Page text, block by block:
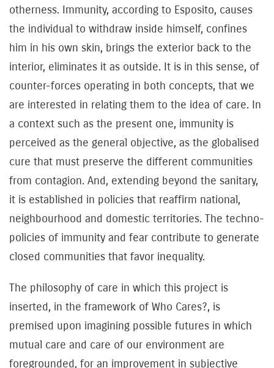
otherness. Immunity, according to Esposito, causes
the individual to withdraw inside himself, confines
him in his own skin, brings the exterior back to the
interior, eliminates it as outside. It is in this sense, of
counter-forces operating in both concepts, that we
are interested in relating them to the idea of care. In
a context such as the present one, immunity is
perceived as the general objective, as the globalised
cure that must preserve the different communities
from contagion. And, extending beyond the sanitary,
it is established in policies that reaffirm national,
neighbourhood and domestic territories. The techno-
policies of immunity and fear contribute to generate
closed communities that favor inequality.
The philosophy of care in which this project is
inserted, in the framework of Who Cares?, is
premised upon imagining possible futures in which
mutual care and care of our environment are
foregrounded, for an improvement in subjective